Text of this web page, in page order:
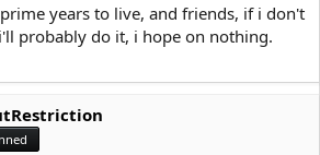
years to live, and friends, if i don't
probably do it, i hope on nothing.